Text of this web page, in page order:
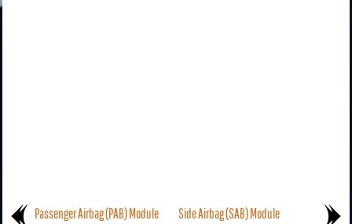
Passenger Airbag (PAB) Module
Side Airbag (SAB) Module